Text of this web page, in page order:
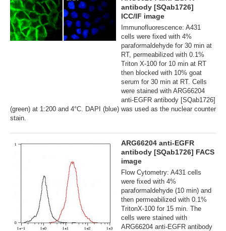
antibody [SQab1726]
ICC/IF image
Immunofluorescence: A431
cells were fixed with 4%
paraformaldehyde for 30 min at
RT, permeabilized with 0.1%
Triton X-100 for 10 min at RT
then blocked with 10% goat
serum for 30 min at RT. Cells
were stained with ARG66204
anti-EGFR antibody [SQab1726]
(green) at 1:200 and 4°C. DAPI (blue) was used as the nuclear counter
stain.
ARG66204 anti-EGFR
antibody [SQab1726] FACS
image
Flow Cytometry: A431 cells
were fixed with 4%
paraformaldehyde (10 min) and
then permeabilized with 0.1%
TritonX-100 for 15 min. The
cells were stained with
ARG66204 anti-EGFR antibody